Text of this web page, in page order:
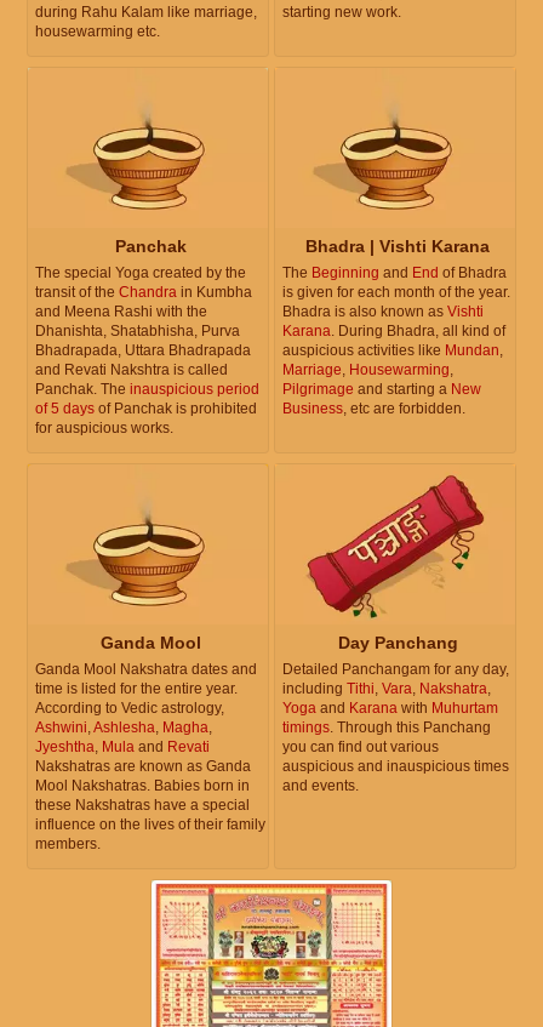
during Rahu Kalam like marriage,
housewarming etc.
starting new work.
Panchak
The special Yoga created by the
transit of the Chandra in Kumbha
and Meena Rashi with the
Dhanishta, Shatabhisha, Purva
Bhadrapada, Uttara Bhadrapada
and Revati Nakshtra is called
Panchak. The inauspicious period
of 5 days of Panchak is prohibited
for auspicious works.
Bhadra | Vishti Karana
The Beginning and End of Bhadra
is given for each month of the year.
Bhadra is also known as Vishti
Karana. During Bhadra, all kind of
auspicious activities like Mundan,
Marriage, Housewarming,
Pilgrimage and starting a New
Business, etc are forbidden.
Ganda Mool
Ganda Mool Nakshatra dates and
time is listed for the entire year.
According to Vedic astrology,
Ashwini,Ashlesha, Magha,
Jyeshtha, Mula and Revati
Nakshatras are known as Ganda
Mool Nakshatras. Babies born in
these Nakshatras have a special
influence on the lives of their family
members.
Day Panchang
Detailed Panchangam for any day,
including Tithi, Vara, Nakshatra,
Yoga and Karana with Muhurtam
timings. Through this Panchang
you can find out various
auspicious and inauspicious times
and events.